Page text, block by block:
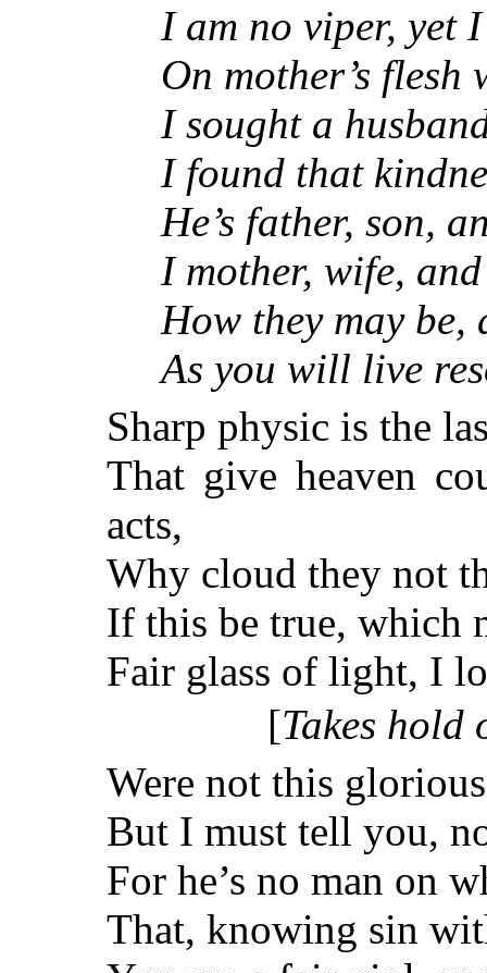
I am no viper, yet
On mother’s flesh
I sought a
I found that
He’s father, son,
I mother, wife, and
How they may be,
As you will live
Sharp physic is the
That give heaven
acts,
Why cloud they not
If this be true, which
Fair glass of light, I
[Takes hold
Were not this
But I must tell you,
For he’s no man on
That, knowing sin